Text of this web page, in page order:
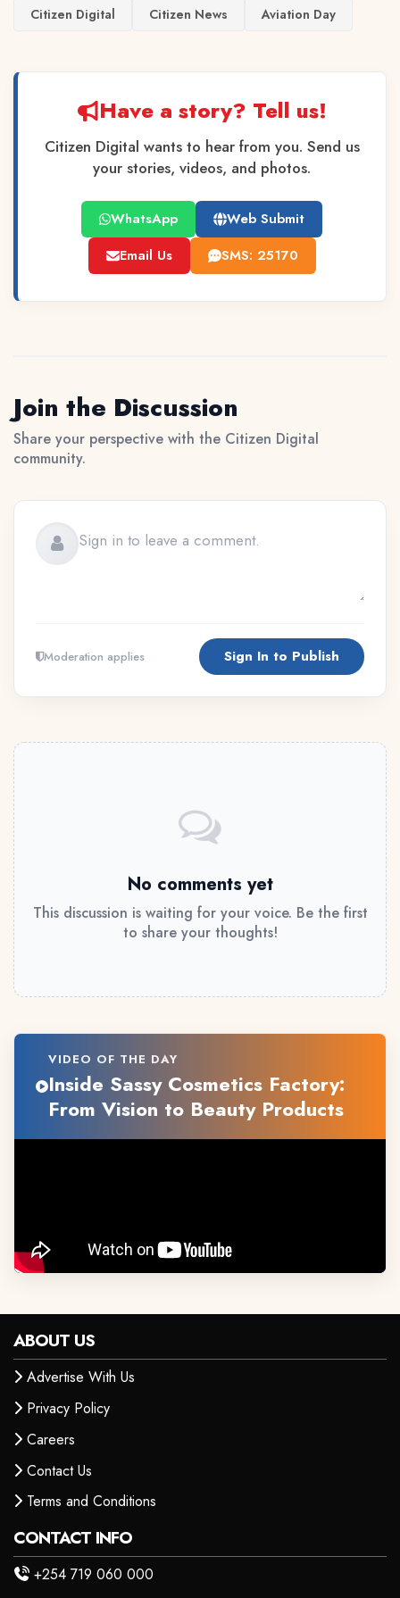
Citizen Digital Citizen News Aviation Day
Have a story? Tell us!
Citizen Digital wants to hear from you. Send us
your stories, videos, and photos.
WhatsApp
Web Submit
Email Us
SMS: 25170
Join the Discussion
Share your perspective with the Citizen Digital
community.
Moderation applies Sign In to Publish
No comments yet
This discussion is waiting for your voice. Be the first
to share your thoughts!
VIDEO OF THE DAY
Inside Sassy Cosmetics Factory:
From Vision to Beauty Products
ABOUT US
Advertise With Us
Privacy Policy
Careers
Contact Us
Terms and Conditions
CONTACT INFO
+254 719 060 000